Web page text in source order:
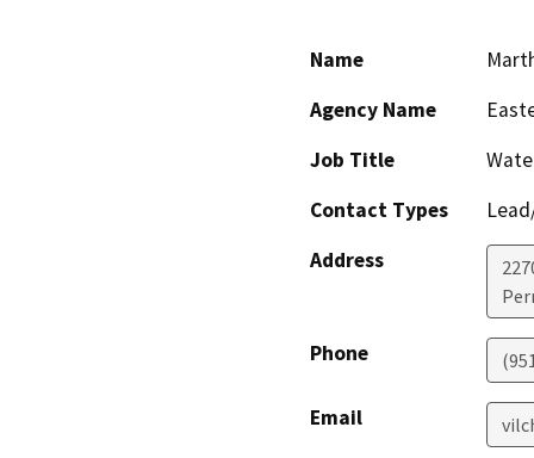
Name
Agency Name
Job Title
Contact Types
Address
Phone
Email